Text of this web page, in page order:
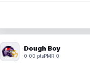
Dough Boy
0.00 ptsPMR 0